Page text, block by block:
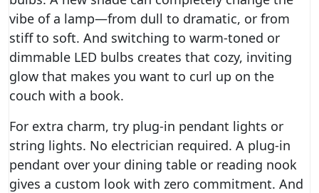
vibe of a lamp—from dull to dramatic, or from
stiff to soft. And switching to warm-toned or
dimmable LED bulbs creates that cozy, inviting
glow that makes you want to curl up on the
couch with a book.
For extra charm, try plug-in pendant lights or
string lights. No electrician required. A plug-in
pendant over your dining table or reading nook
gives a custom look with zero commitment. And